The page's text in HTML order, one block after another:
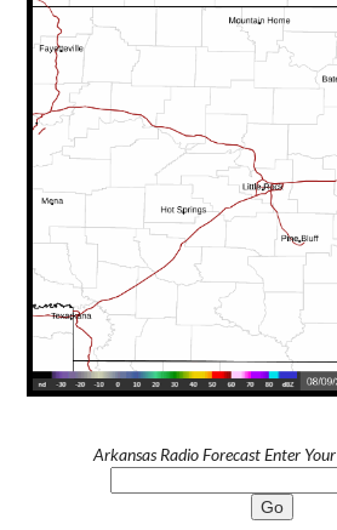
Arkansas Radio Forecast Enter